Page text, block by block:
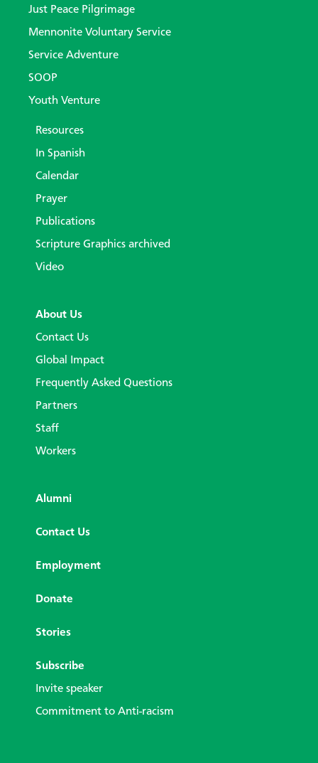
Just Peace Pilgrimage
Mennonite Voluntary Service
Service Adventure
SOOP
Youth Venture
Resources
In Spanish
Calendar
Prayer
Publications
Scripture Graphics archived
Video
About Us
Contact Us
Global Impact
Frequently Asked Questions
Partners
Staff
Workers
Alumni
Contact Us
Employment
Donate
Stories
Subscribe
Invite speaker
Commitment to Anti-racism